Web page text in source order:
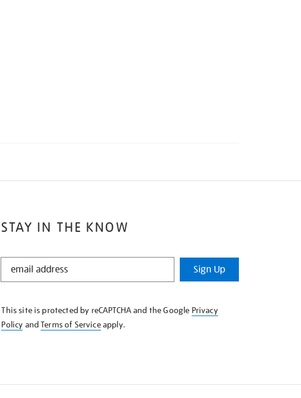
STAY IN THE KNOW
STAY
KNOW
Sign Up
This site is protected by reCAPTCHA and the Google Privacy
Policy andTerms of Serviceapply.